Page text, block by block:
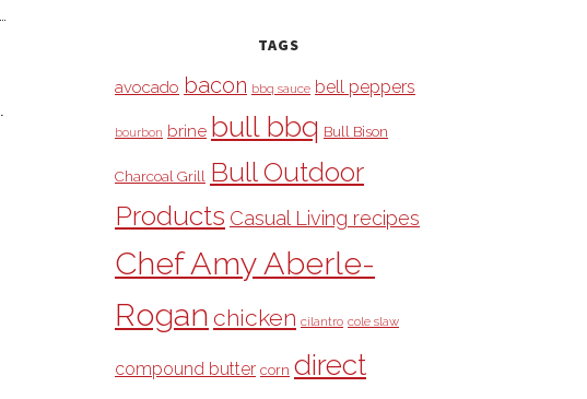
TAGS
avocado bacon bbq sauce bell peppers
bourbon brine bull bbq Bull Bison
Charcoal Grill Bull Outdoor
Products Casual Living recipes
Chef Amy Aberle-
Rogan chicken cilantro cole slaw
compound butter corn direct